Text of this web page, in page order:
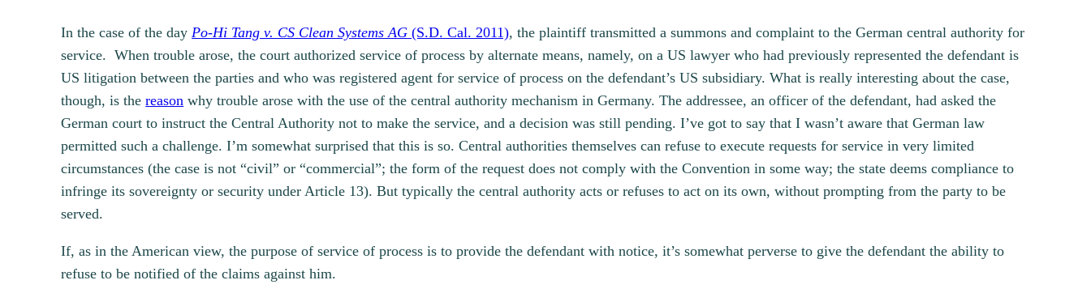
In the case of the day Po-Hi Tang v. CS Clean Systems AG (S.D. Cal. 2011), the plaintiff transmitted a summons and complaint to the German central authority for
service. When trouble arose, the court authorized service of process by alternate means, namely, on a US lawyer who had previously represented the defendant is
US litigation between the parties and who was registered agent for service of process on the defendant’s US subsidiary. What is really interesting about the case,
though, is thereason why trouble arose with the use of the central authority mechanism in Germany. The addressee, an officer of the defendant, had asked the
German court to instruct the Central Authority not to make the service, and a decision was still pending. I’ve got to say that I wasn’t aware that German law
permitted such a challenge. I’m somewhat surprised that this is so. Central authorities themselves can refuse to execute requests for service in very limited
circumstances (the case is not “civil” or “commercial”; the form of the request does not comply with the Convention in some way; the state deems compliance to
infringe its sovereignty or security under Article 13). But typically the central authority acts or refuses to act on its own, without prompting from the party to be
served.
If, as in the American view, the purpose of service of process is to provide the defendant with notice, it’s somewhat perverse to give the defendant the ability to
refuse to be notified of the claims against him.